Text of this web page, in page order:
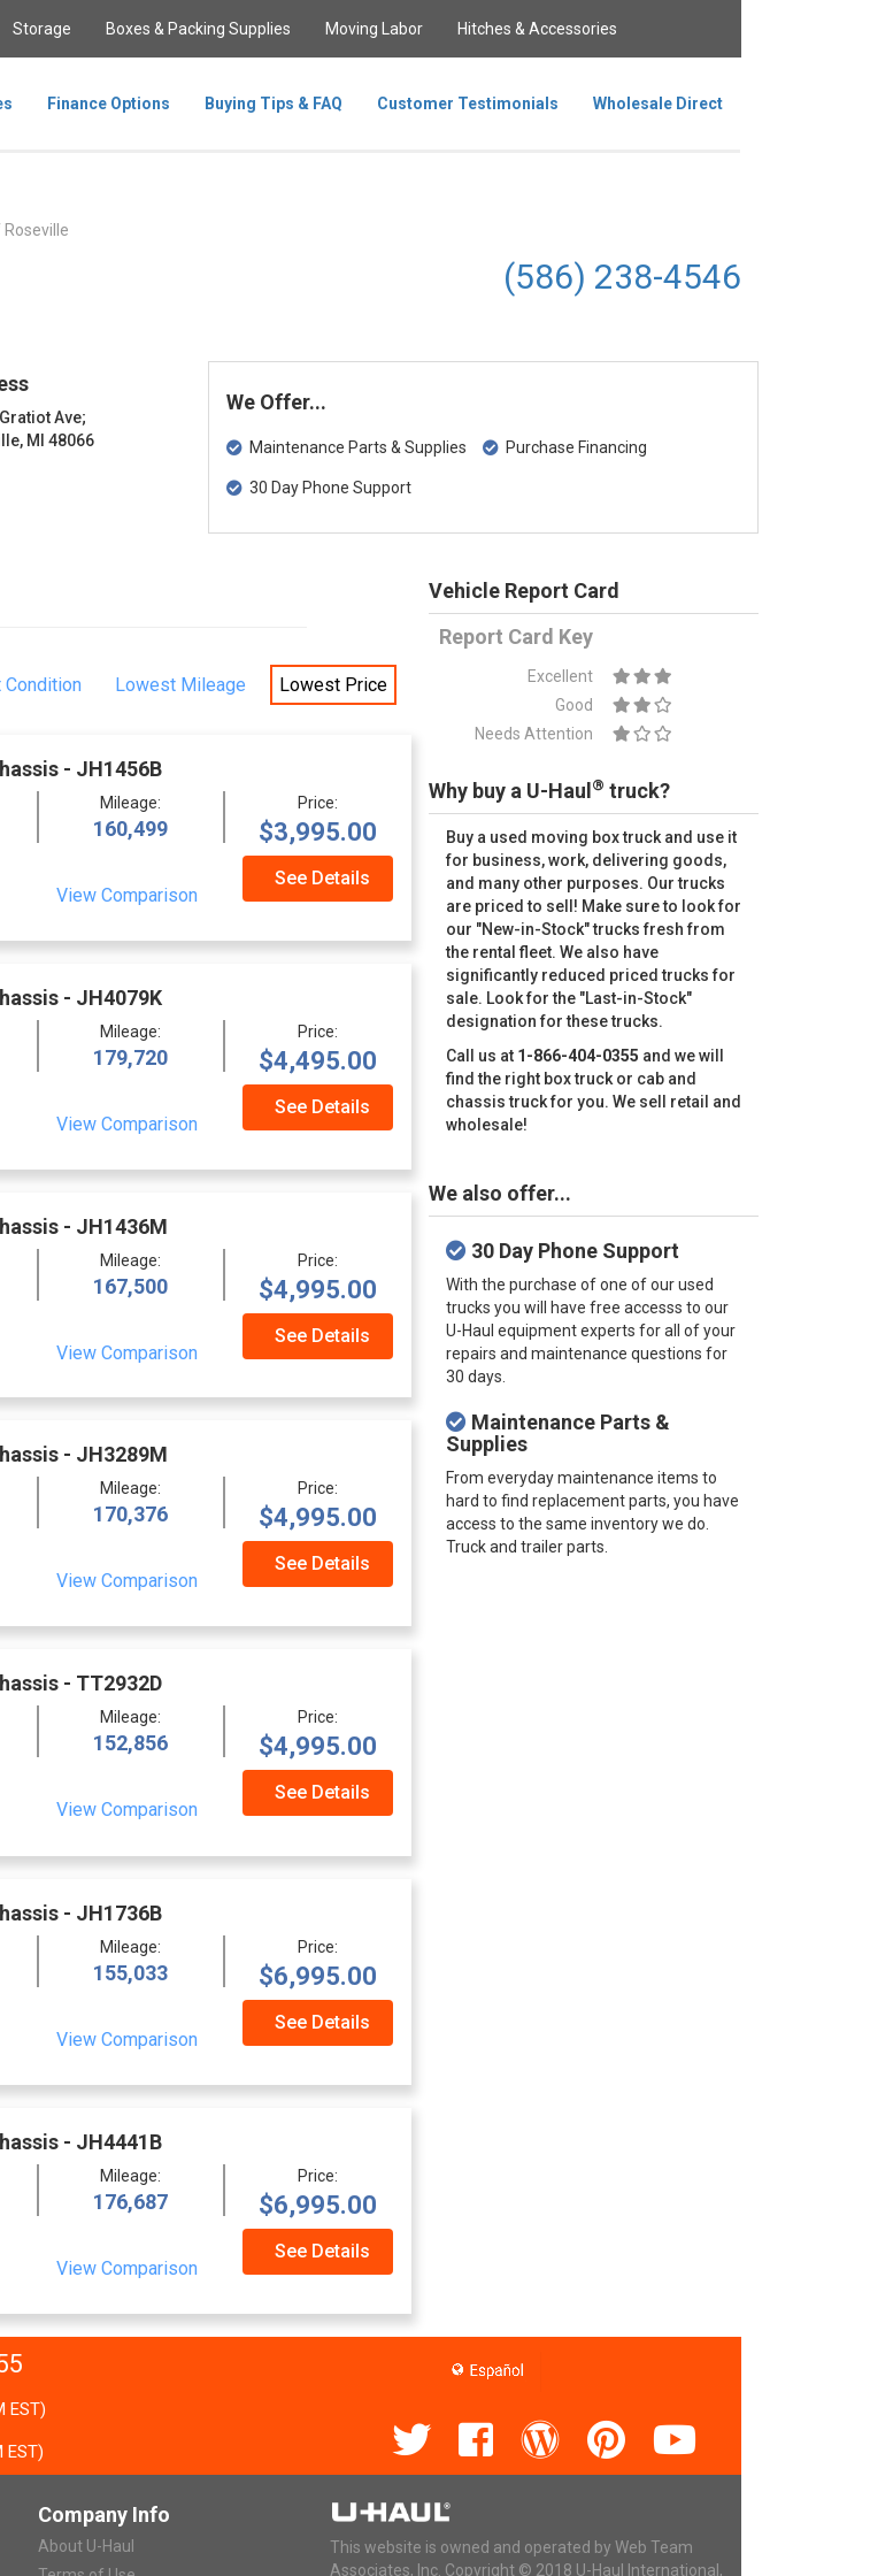
Storage Boxes & Packing Supplies Moving Labor Hitches & Accessories
Finance Options Buying Tips & FAQ Customer Testimonials Wholesale Direct
(586) 238-4546
Ave;
MI 48066
We Offer...
Maintenance Parts & Supplies
30 Day Phone Support
Purchase Financing
Condition Lowest Mileage Lowest Price
- JH1456B
Mileage:
160,499
Price:
$3,995.00
View Comparison
See Details
- JH4079K
Mileage:
179,720
Price:
$4,495.00
View Comparison
See Details
- JH1436M
Mileage:
167,500
Price:
$4,995.00
View Comparison
See Details
- JH3289M
Mileage:
170,376
Price:
$4,995.00
View Comparison
See Details
- TT2932D
Mileage:
152,856
Price:
$4,995.00
View Comparison
See Details
- JH1736B
Mileage:
155,033
Price:
$6,995.00
View Comparison
See Details
- JH4441B
Mileage:
176,687
Price:
$6,995.00
View Comparison
See Details
Vehicle Report Card
Report Card Key
Excellent
Good
Needs Attention
Why buy a U-Haul ® truck?
Buy a used moving box truck and use it
for business, work, delivering goods,
and many other purposes. Our trucks
are priced to sell! Make sure to look for
our "New-in-Stock" trucks fresh from
the rental fleet. We also have
significantly reduced priced trucks for
sale. Look for the "Last-in-Stock"
designation for these trucks.
Call us at 1-866-404-0355 and we will
find the right box truck or cab and
chassis truck for you. We sell retail and
wholesale!
We also offer...
30 Day Phone Support
With the purchase of one of our used
trucks you will have free accesss to our
U-Haul equipment experts for all of your
repairs and maintenance questions for
30 days.
Maintenance Parts &
Supplies
From everyday maintenance items to
hard to find replacement parts, you have
access to the same inventory we do.
Truck and trailer parts.
EST)
EST)
Company Info
About U-Haul
This website is owned and operated by Web Team
Associates, Inc. Copyright © 2018 U-Haul International,